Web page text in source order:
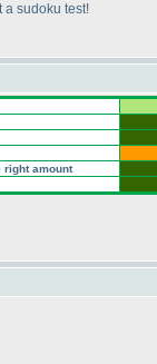
a sudoku test!
right amount